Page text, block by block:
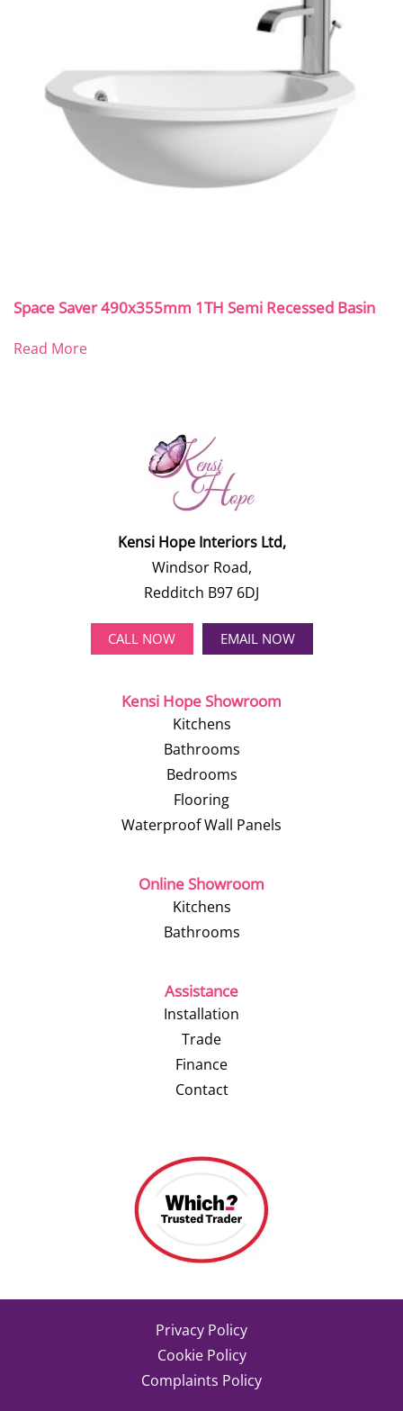
Space Saver 490x355mm 1TH Semi Recessed Basin
Read More
Kensi Hope Interiors Ltd,
Windsor Road,
Redditch B97 6DJ
CALL NOW EMAIL NOW
Kensi Hope Showroom
Kitchens
Bathrooms
Bedrooms
Flooring
Waterproof Wall Panels
Online Showroom
Kitchens
Bathrooms
Assistance
Installation
Trade
Finance
Contact
Privacy Policy
Cookie Policy
Complaints Policy